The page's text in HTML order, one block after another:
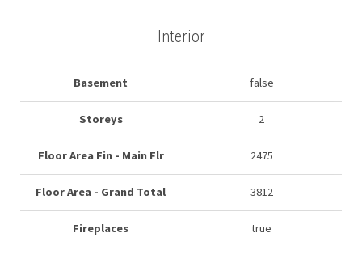
Interior
Basement false
Storeys 2
Floor Area Fin - Main Flr 2475
Floor Area - Grand Total 3812
Fireplaces true